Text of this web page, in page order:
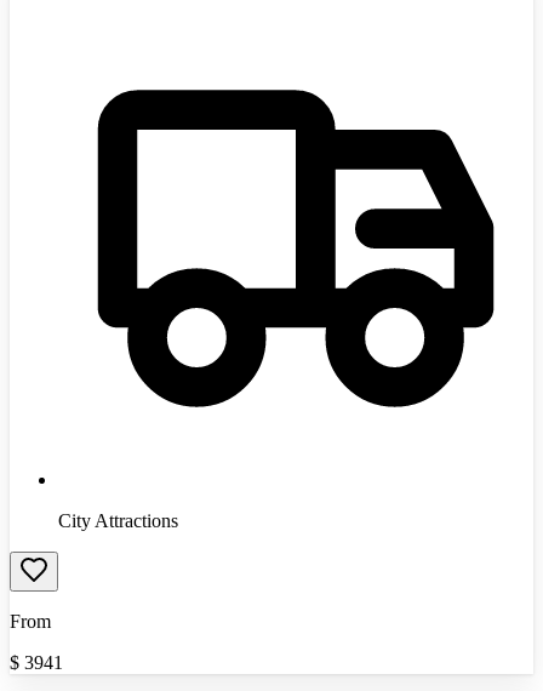
City Attractions
From
$ 3941